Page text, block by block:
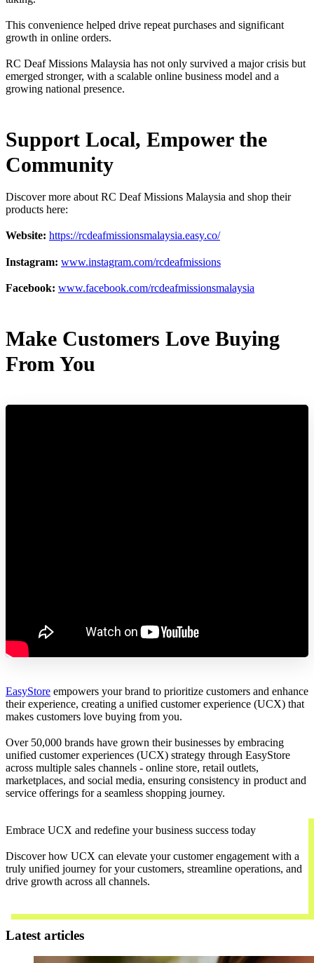
This convenience helped drive repeat purchases and significant
growth in online orders.
RC Deaf Missions Malaysia has not only survived a major crisis but
emerged stronger, with a scalable online business model and a
growing national presence.
Support Local, Empower the
Community
Discover more about RC Deaf Missions Malaysia and shop their
products here:
Website: https://rcdeafmissionsmalaysia.easy.co/
Instagram: www.instagram.com/rcdeafmissions
Facebook: www.facebook.com/rcdeafmissionsmalaysia
Make Customers Love Buying
From You
EasyStore empowers your brand to prioritize customers and enhance
their experience, creating a unified customer experience (UCX) that
makes customers love buying from you.
Over 50,000 brands have grown their businesses by embracing
unified customer experiences (UCX) strategy through EasyStore
across multiple sales channels - online store, retail outlets,
marketplaces, and social media, ensuring consistency in product and
service offerings for a seamless shopping journey.
Embrace UCX and redefine your business success today
Discover how UCX can elevate your customer engagement with a
truly unified journey for your customers, streamline operations, and
drive growth across all channels.
Latest articles